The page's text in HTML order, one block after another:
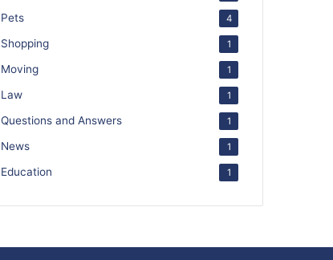
Pets 4
Shopping 1
Moving 1
Law 1
Questions and Answers 1
News 1
Education 1